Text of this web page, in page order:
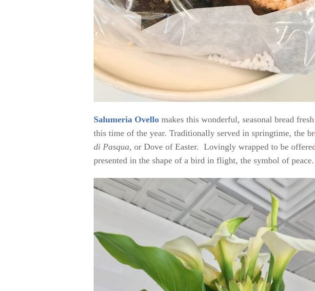
Salumeria Ovello makes this wonderful, seasonal bread
this time of the year. Traditionally served in springtime, the
di Pasqua, or Dove of Easter. Lovingly wrapped to be
presented in the shape of a bird in flight, the symbol of peace.